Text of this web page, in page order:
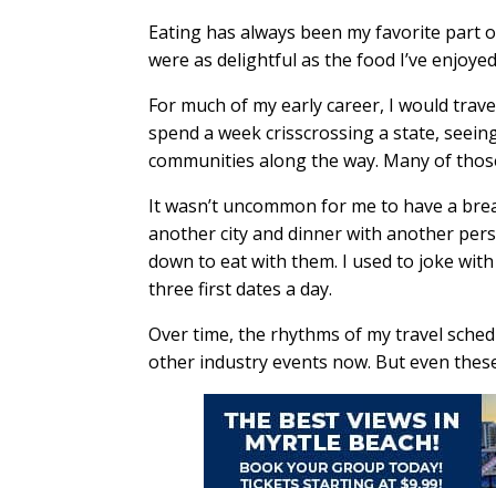
Eating has always been my favorite part
were as delightful as the food I’ve
For much of my early career, I would
spend a week crisscrossing a state,
communities along the way. Many of
It wasn’t uncommon for me to have a
another city and dinner with another
down to eat with them. I used to joke
three first dates a day.
Over time, the rhythms of my travel
other industry events now. But even